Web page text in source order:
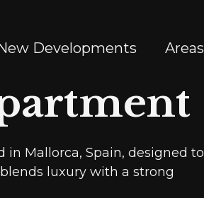
Developments Areas
Mallorca, Spain, designed to
luxury with a strong